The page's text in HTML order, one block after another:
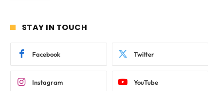
STAY IN TOUCH
Facebook Twitter
Instagram YouTube